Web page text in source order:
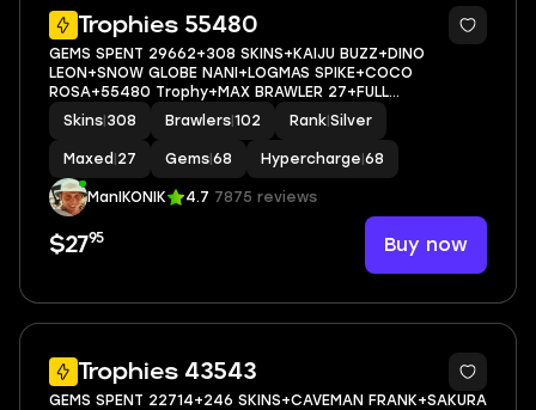
Trophies 55480
5
GEMS SPENT 29662+308 SKINS+KAIJU BUZZ+DINO
LEON+SNOW GLOBE NANI+LOGMAS SPIKE+COCO
ROSA+55480 Trophy+MAX BRAWLER 27+FULL
ACCESS+IOS/ANDROID
Skins 308 Brawlers 102 Rank Silver
Maxed 27 Gems 68 Hypercharge 68
ManIKONIK 4.7 7875 reviews
$2795 Buy now
Trophies 43543
84
GEMS SPENT 22714+246 SKINS+CAVEMAN FRANK+SAKURA